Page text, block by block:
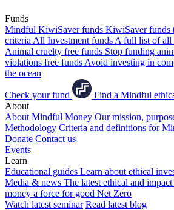
Funds
Mindful KiwiSaver funds KiwiSaver funds
criteria All Investment funds A full list of all
Animal cruelty free funds Stop funding
violations free funds Avoid investing in
the ocean
Check your fund
Find a Mindful
About
About Mindful Money Our mission,
Methodology Criteria and definitions for
Donate Contact us
Events
Learn
Educational guides Learn about ethical
Media & news The latest ethical and
money a force for good Net Zero
Watch latest seminar Read latest blog